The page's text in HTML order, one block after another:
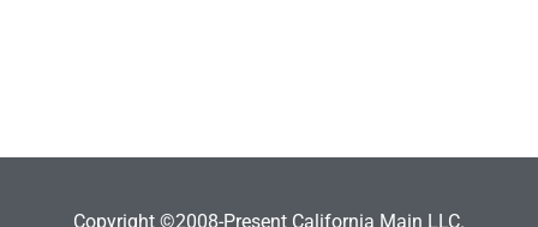
Copyright ©2008-Present California Main LLC.